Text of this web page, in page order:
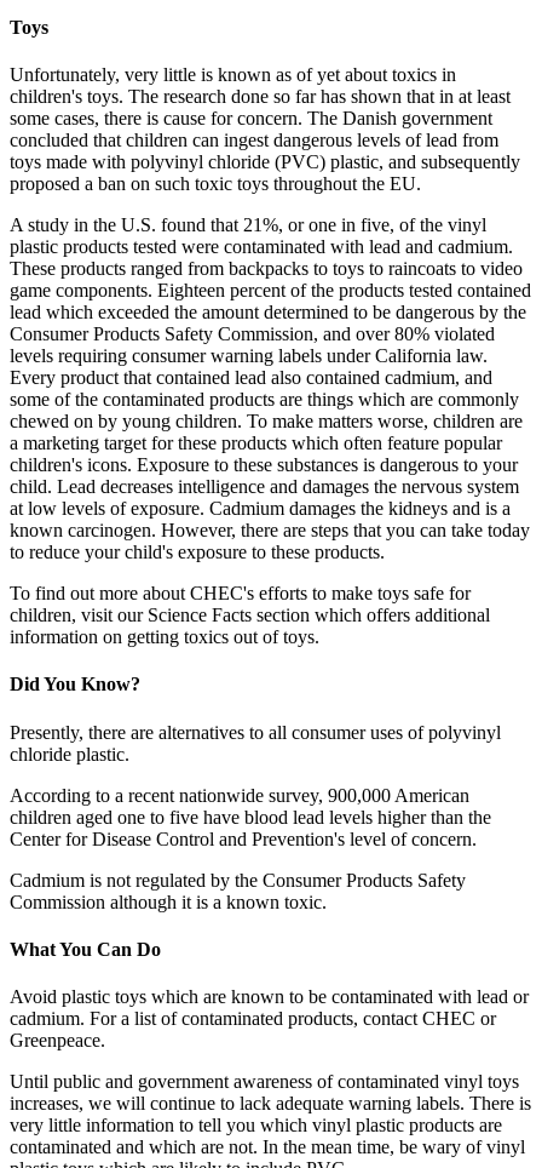
Toys
Unfortunately, very little is known as of yet about toxics in
children's toys. The research done so far has shown that in at least
some cases, there is cause for concern. The Danish government
concluded that children can ingest dangerous levels of lead from
toys made with polyvinyl chloride (PVC) plastic, and subsequently
proposed a ban on such toxic toys throughout the EU.
A study in the U.S. found that 21%, or one in five, of the vinyl
plastic products tested were contaminated with lead and cadmium.
These products ranged from backpacks to toys to raincoats to video
game components. Eighteen percent of the products tested contained
lead which exceeded the amount determined to be dangerous by the
Consumer Products Safety Commission, and over 80% violated
levels requiring consumer warning labels under California law.
Every product that contained lead also contained cadmium, and
some of the contaminated products are things which are commonly
chewed on by young children. To make matters worse, children are
a marketing target for these products which often feature popular
children's icons. Exposure to these substances is dangerous to your
child. Lead decreases intelligence and damages the nervous system
at low levels of exposure. Cadmium damages the kidneys and is a
known carcinogen. However, there are steps that you can take today
to reduce your child's exposure to these products.
To find out more about CHEC's efforts to make toys safe for
children, visit our Science Facts section which offers additional
information on getting toxics out of toys.
Did You Know?
Presently, there are alternatives to all consumer uses of polyvinyl
chloride plastic.
According to a recent nationwide survey, 900,000 American
children aged one to five have blood lead levels higher than the
Center for Disease Control and Prevention's level of concern.
Cadmium is not regulated by the Consumer Products Safety
Commission although it is a known toxic.
What You Can Do
Avoid plastic toys which are known to be contaminated with lead or
cadmium. For a list of contaminated products, contact CHEC or
Greenpeace.
Until public and government awareness of contaminated vinyl toys
increases, we will continue to lack adequate warning labels. There is
very little information to tell you which vinyl plastic products are
contaminated and which are not. In the mean time, be wary of vinyl